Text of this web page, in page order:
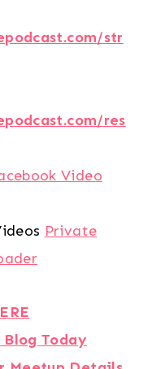
str
res
Video
Private
Today